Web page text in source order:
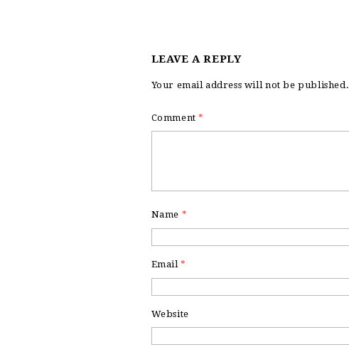
LEAVE A REPLY
Your email address will not be published.
Comment*
Name *
Email*
Website